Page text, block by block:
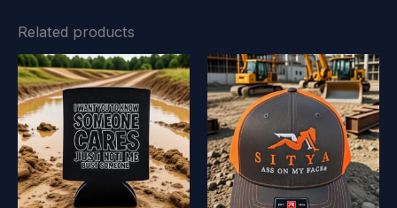
Related products